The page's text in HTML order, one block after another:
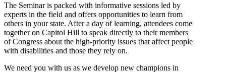
The Seminar is packed with informative sessions led by
experts in the field and offers opportunities to learn from
others in your state. After a day of learning, attendees come
together on Capitol Hill to speak directly to their members
of Congress about the high-priority issues that affect people
with disabilities and those they rely on.
We need you with us as we develop new champions in